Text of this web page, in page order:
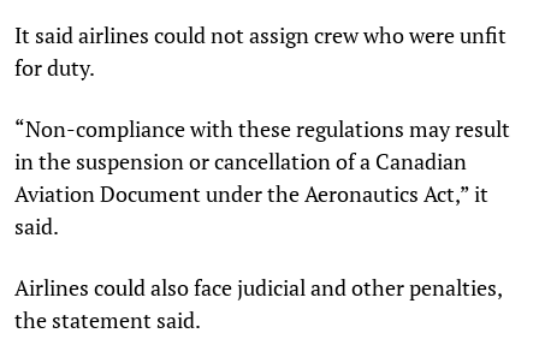
It said airlines could not assign crew who were unfit
for duty.
“Non-compliance with these regulations may result
in the suspension or cancellation of a Canadian
Aviation Document under the Aeronautics Act,” it
said.
Airlines could also face judicial and other penalties,
the statement said.